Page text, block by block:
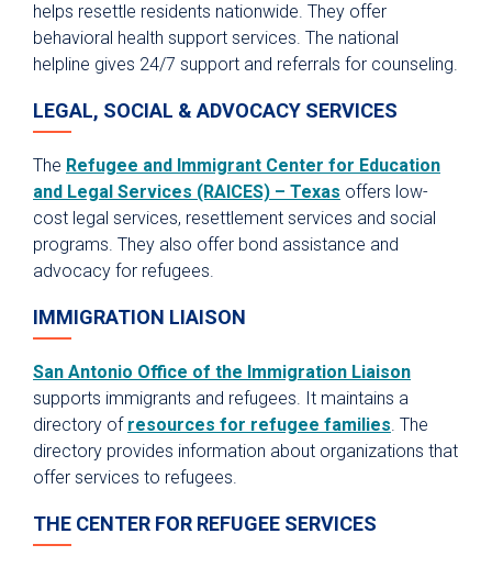
helps resettle residents nationwide. They offer
behavioral health support services. The national
helpline gives 24/7 support and referrals for counseling.
LEGAL, SOCIAL & ADVOCACY SERVICES
The Refugee and Immigrant Center for Education
and Legal Services (RAICES) – Texas offers low-
cost legal services, resettlement services and social
programs. They also offer bond assistance and
advocacy for refugees.
IMMIGRATION LIAISON
San Antonio Office of the Immigration Liaison
supports immigrants and refugees. It maintains a
directory of resources for refugee families. The
directory provides information about organizations that
offer services to refugees.
THE CENTER FOR REFUGEE SERVICES